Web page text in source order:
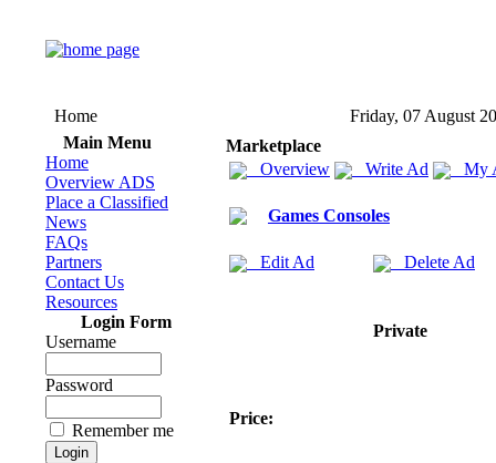
Home
Friday, 07 August
Main Menu
Home
Overview ADS
Place a Classified
News
FAQs
Partners
Contact Us
Resources
Login Form
Username
Password
Remember me
Marketplace
Overview
Write Ad My
Games Consoles
Edit Ad Delete Ad
Private
Price: